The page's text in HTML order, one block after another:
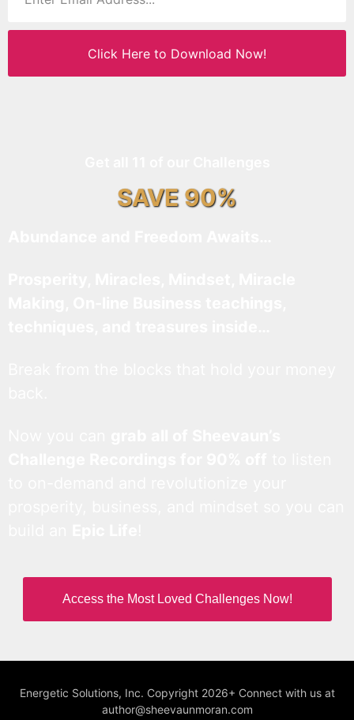
Click Here to Download Now!
SAVE 90%
Access the Most Loved Challenges Now!
Energetic Solutions, Inc. Copyright 2026+ Connect with us at
author@sheevaunmoran.com